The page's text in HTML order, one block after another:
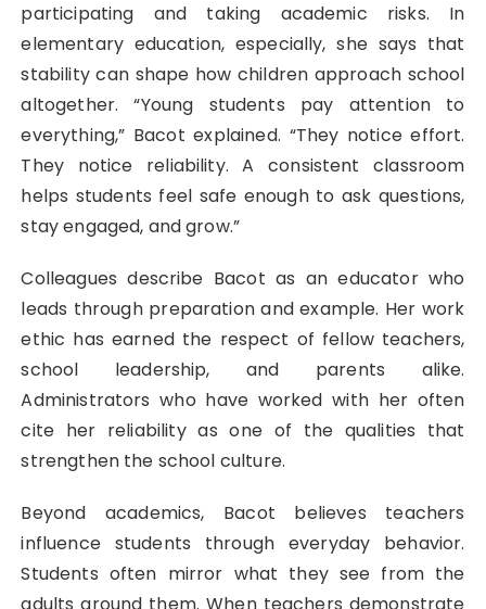
participating and taking academic risks. In
elementary education, especially, she says that
stability can shape how children approach school
altogether. “Young students pay attention to
everything,” Bacot explained. “They notice effort.
They notice reliability. A consistent classroom
helps students feel safe enough to ask questions,
stay engaged, and grow.”
Colleagues describe Bacot as an educator who
leads through preparation and example. Her work
ethic has earned the respect of fellow teachers,
school leadership, and parents alike.
Administrators who have worked with her often
cite her reliability as one of the qualities that
strengthen the school culture.
Beyond academics, Bacot believes teachers
influence students through everyday behavior.
Students often mirror what they see from the